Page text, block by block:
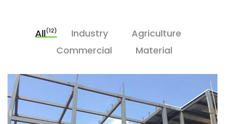
All(12) Industry
Agriculture
Commercial
Material